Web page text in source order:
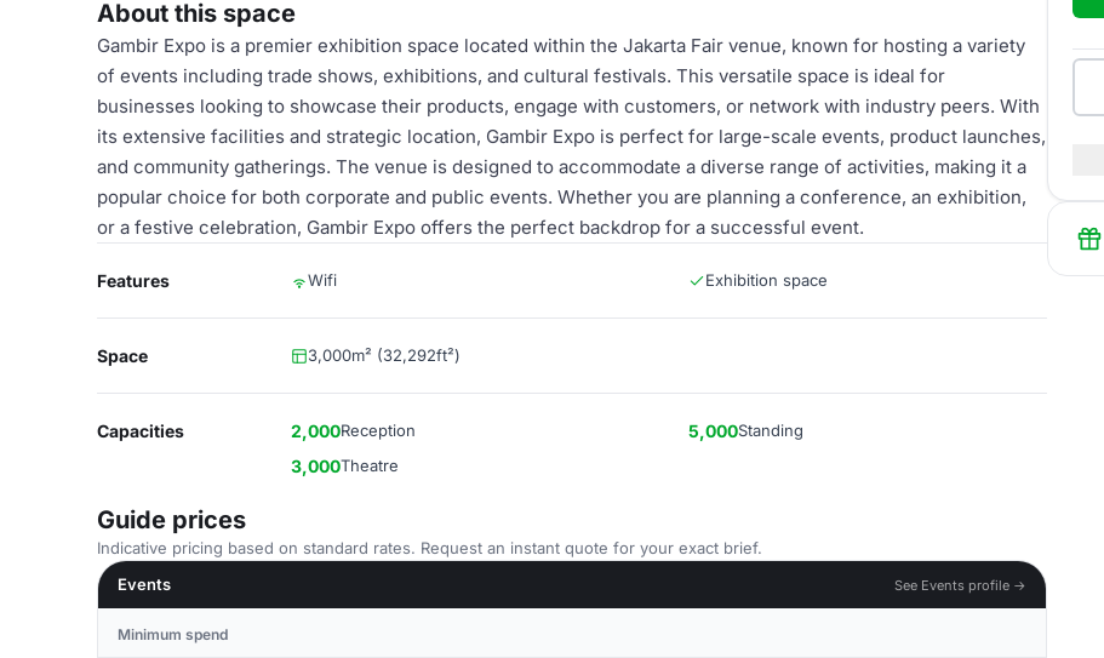
About this space
Gambir Expo is a premier exhibition space located within the Jakarta Fair venue, known for hosting a variety
of events including trade shows, exhibitions, and cultural festivals. This versatile space is ideal for
businesses looking to showcase their products, engage with customers, or network with industry peers. With
its extensive facilities and strategic location, Gambir Expo is perfect for large-scale events, product launches,
and community gatherings. The venue is designed to accommodate a diverse range of activities, making it a
popular choice for both corporate and public events. Whether you are planning a conference, an exhibition,
or a festive celebration, Gambir Expo offers the perfect backdrop for a successful event.
Features Wifi Exhibition space
Space 3,000m² (32,292ft²)
Capacities 2,000Reception 5,000Standing
3,000Theatre
Guide prices
Indicative pricing based on standard rates. Request an instant quote for your exact brief.
Events
See Events profile →
Minimum spend